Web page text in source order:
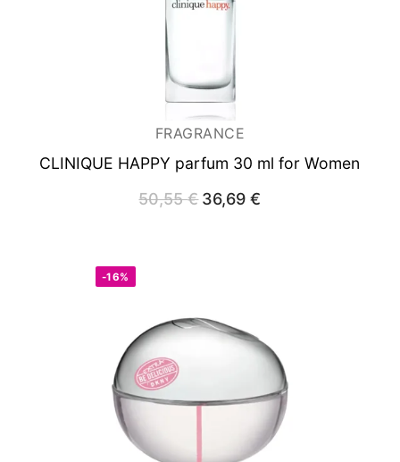
FRAGRANCE
CLINIQUE HAPPY parfum 30 ml for Women
50,55€ Original
price
36,69€
-16%